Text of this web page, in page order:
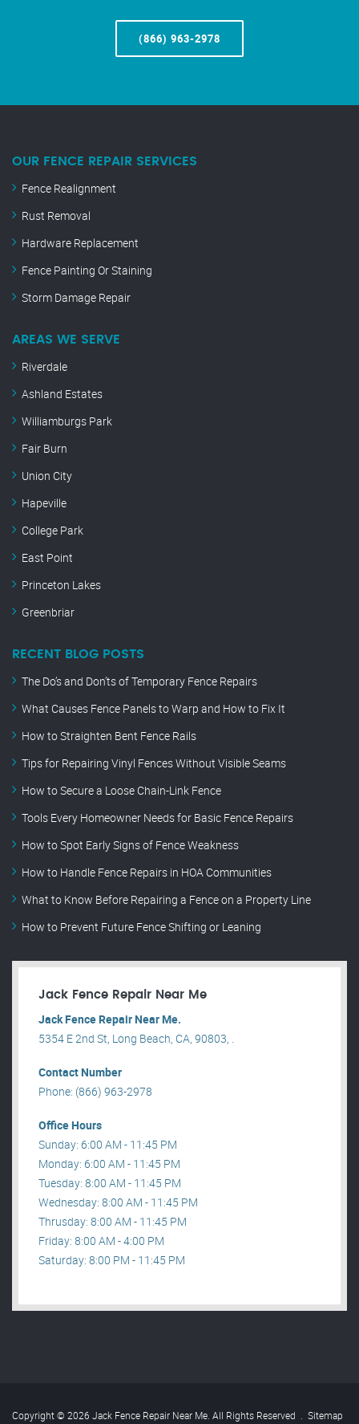
(866) 963-2978
OUR FENCE REPAIR SERVICES
Fence Realignment
Rust Removal
Hardware Replacement
Fence Painting Or Staining
Storm Damage Repair
AREAS WE SERVE
Riverdale
Ashland Estates
Williamburgs Park
Fair Burn
Union City
Hapeville
College Park
East Point
Princeton Lakes
Greenbriar
RECENT BLOG POSTS
The Do’s and Don’ts of Temporary Fence Repairs
What Causes Fence Panels to Warp and How to Fix It
How to Straighten Bent Fence Rails
Tips for Repairing Vinyl Fences Without Visible Seams
How to Secure a Loose Chain-Link Fence
Tools Every Homeowner Needs for Basic Fence Repairs
How to Spot Early Signs of Fence Weakness
How to Handle Fence Repairs in HOA Communities
What to Know Before Repairing a Fence on a Property Line
How to Prevent Future Fence Shifting or Leaning
Jack Fence Repair Near Me
Jack Fence Repair Near Me.
5354 E 2nd St, Long Beach, CA, 90803, .
Contact Number
Phone: (866) 963-2978
Office Hours
Sunday: 6:00 AM - 11:45 PM
Monday: 6:00 AM - 11:45 PM
Tuesday: 8:00 AM - 11:45 PM
Wednesday: 8:00 AM - 11:45 PM
Thrusday: 8:00 AM - 11:45 PM
Friday: 8:00 AM - 4:00 PM
Saturday: 8:00 PM - 11:45 PM
Copyright © 2026 Jack Fence Repair Near Me. All Rights Reserved . Sitemap